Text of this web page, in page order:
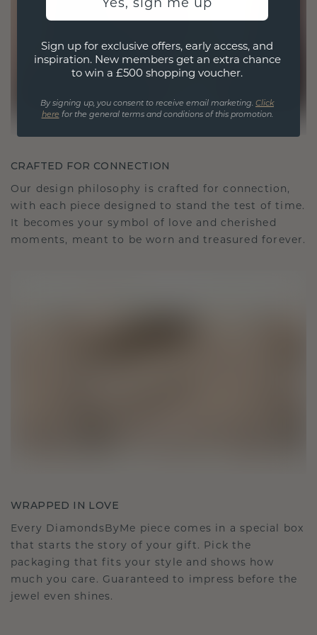
CRAFTED FOR CONNECTION
Our design philosophy is crafted for connection,
with each piece designed to stand the test of time.
It becomes your symbol of love and cherished
moments, meant to be worn and treasured forever.
WRAPPED IN LOVE
Every DiamondsByMe piece comes in a special box
that starts the story of your gift. Pick the
packaging that fits your style and shows how
much you care. Guaranteed to impress before the
jewel even shines.
Sign up for exclusive offers, early access, and
inspiration. New members get an extra chance
to win a £500 shopping voucher.
By signing up, you consent to receive email marketing. Click
here for the general terms and conditions of this promotion.